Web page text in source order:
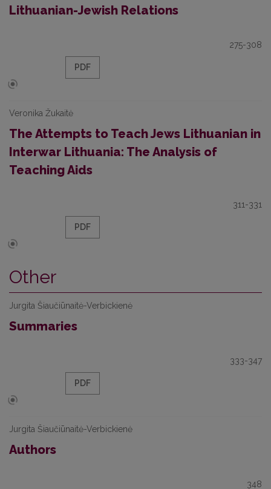
Lithuanian-Jewish Relations
275-308
PDF
Veronika Žukaitė
The Attempts to Teach Jews Lithuanian in
Interwar Lithuania: The Analysis of
Teaching Aids
311-331
PDF
Other
Jurgita Šiaučiūnaitė-Verbickienė
Summaries
333-347
PDF
Jurgita Šiaučiūnaitė-Verbickienė
Authors
348